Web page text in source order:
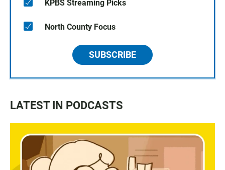
KPBS Streaming Picks
North County Focus
SUBSCRIBE
LATEST IN PODCASTS